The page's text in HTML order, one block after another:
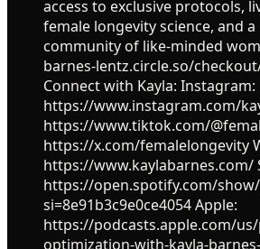
access to exclusive protocols,
female longevity science, and
community of like-minded
barnes-lentz.circle.so/
Connect with Kayla: Instagram:
https://www.instagram.com/
https://www.tiktok.com/
https://x.com/femalelongevity
https://www.kaylabarnes.com/
https://open.spotify.com/show/
si=8e91b3c9e0ce4054 Apple:
https://podcasts.apple.com/
optimization-with-kayla-